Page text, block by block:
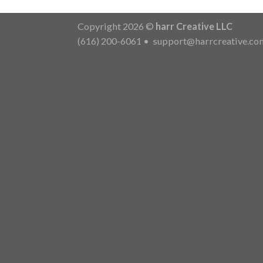
Copyright 2026 © harr Creative LLC
(616) 200-6061 •